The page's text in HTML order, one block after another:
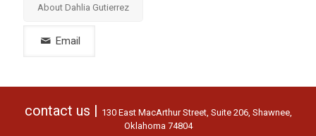
About Dahlia Gutierrez
contact us | 130 East MacArthur Street, Suite 206, Shawnee,
Oklahoma 74804